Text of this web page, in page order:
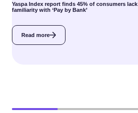
Yaspa Index report finds 45% of consumers lack
familiarity with ‘Pay by Bank’
Read more